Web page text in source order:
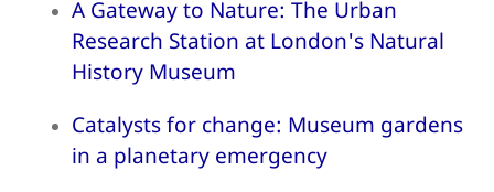
A Gateway to Nature: The Urban
Research Station at London's Natural
History Museum
Catalysts for change: Museum gardens
in a planetary emergency